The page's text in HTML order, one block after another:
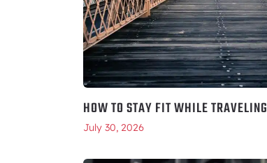
HOW TO STAY FIT WHILE TRAVELING
July 30, 2026